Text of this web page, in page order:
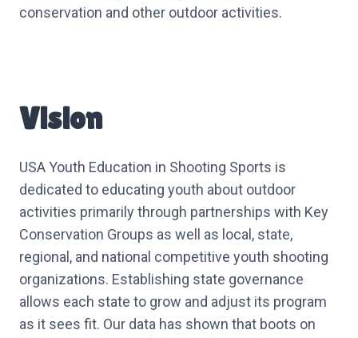
conservation and other outdoor activities.
Vision
USA Youth Education in Shooting Sports is
dedicated to educating youth about outdoor
activities primarily through partnerships with Key
Conservation Groups as well as local, state,
regional, and national competitive youth shooting
organizations. Establishing state governance
allows each state to grow and adjust its program
as it sees fit. Our data has shown that boots on